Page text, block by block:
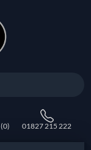
(0) 01827 215 222